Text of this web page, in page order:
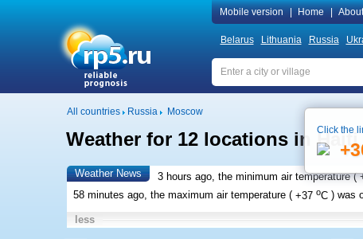
Mobile version Home
Belarus Lithuania Russia
All countries Russia Moscow
Weather for 12 locations in Haiti
Weather News 3 hours ago, the minimum air temperature (
58 minutes ago, the maximum air temperature (+37 oC ) was
less
Click the